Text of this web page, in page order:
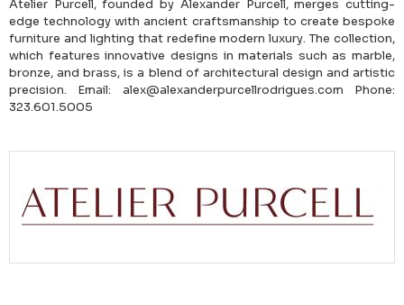
Atelier Purcell, founded by Alexander Purcell, merges cutting-
edge technology with ancient craftsmanship to create bespoke
furniture and lighting that redefine modern luxury. The collection,
which features innovative designs in materials such as marble,
bronze, and brass, is a blend of architectural design and artistic
precision. Email: alex@alexanderpurcellrodrigues.com Phone:
323.601.5005